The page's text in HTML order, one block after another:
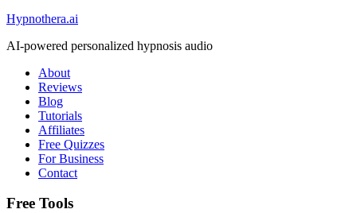
Hypnothera.ai
AI-powered personalized hypnosis audio
About
Reviews
Blog
Tutorials
Affiliates
Free Quizzes
For Business
Contact
Free Tools